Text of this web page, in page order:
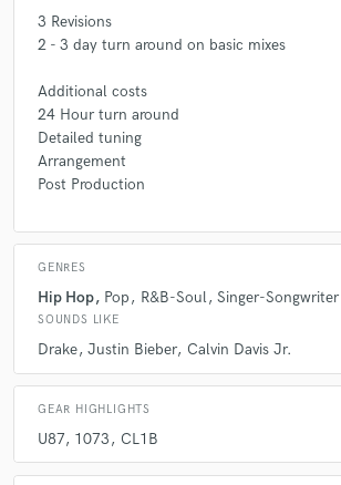
3 Revisions
2 - 3 day turn around on basic mixes
Additional costs
24 Hour turn around
Detailed tuning
Arrangement
Post Production
GENRES
Hip Hop Pop R&B-Soul Singer-Songwriter
SOUNDS LIKE
Drake Justin Bieber Calvin Davis Jr.
GEAR HIGHLIGHTS
U87 1073 CL1B